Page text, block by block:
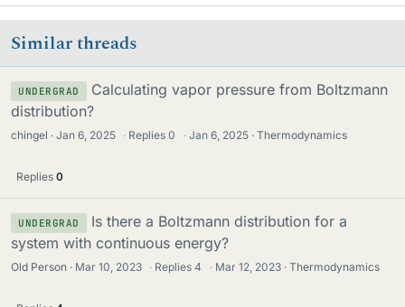
Similar threads
UNDERGRAD
Calculating vapor pressure from Boltzmann
distribution?
chingel Jan 6, 2025 · Replies0 · Jan 6, 2025 Thermodynamics
Replies 0
UNDERGRAD
Is there a Boltzmann distribution for a
system with continuous energy?
Old Person Mar 10, 2023 · Replies4 · Mar 12, 2023 Thermodynamics